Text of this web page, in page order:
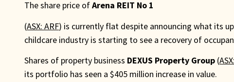
The share price ofArena REIT No 1
(ASX: ARF) is currently flat despite announcing what its
childcare industry is starting to see a recovery of
Shares of property business DEXUS Property Group (
its portfolio has seen a $405 million increase in value.